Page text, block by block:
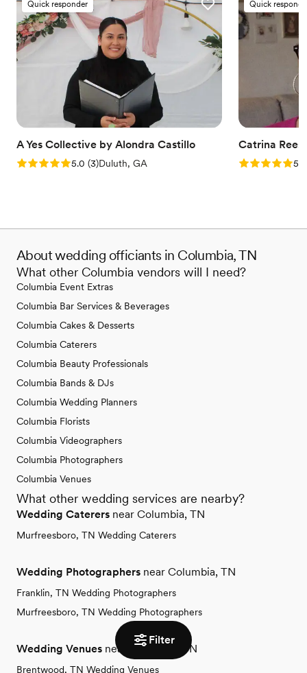
Filter
Quick responder
A Yes Collective by Alondra Castillo
Rating: 5.0 (3 reviews)
5.0 (3)Duluth, GA
Quick
Catrina
Rating: 5.05.0
About wedding officiants in Columbia, TN
What other Columbia vendors will I need?
Columbia Event Extras
Columbia Bar Services & Beverages
Columbia Cakes & Desserts
Columbia Caterers
Columbia Beauty Professionals
Columbia Bands & DJs
Columbia Wedding Planners
Columbia Florists
Columbia Videographers
Columbia Photographers
Columbia Venues
What other wedding services are nearby?
Wedding Caterers near Columbia, TN
Murfreesboro, TN Wedding Caterers
Wedding Photographers near Columbia, TN
Franklin, TN Wedding Photographers
Murfreesboro, TN Wedding Photographers
Wedding Venues near Columbia, TN
Brentwood, TN Wedding Venues